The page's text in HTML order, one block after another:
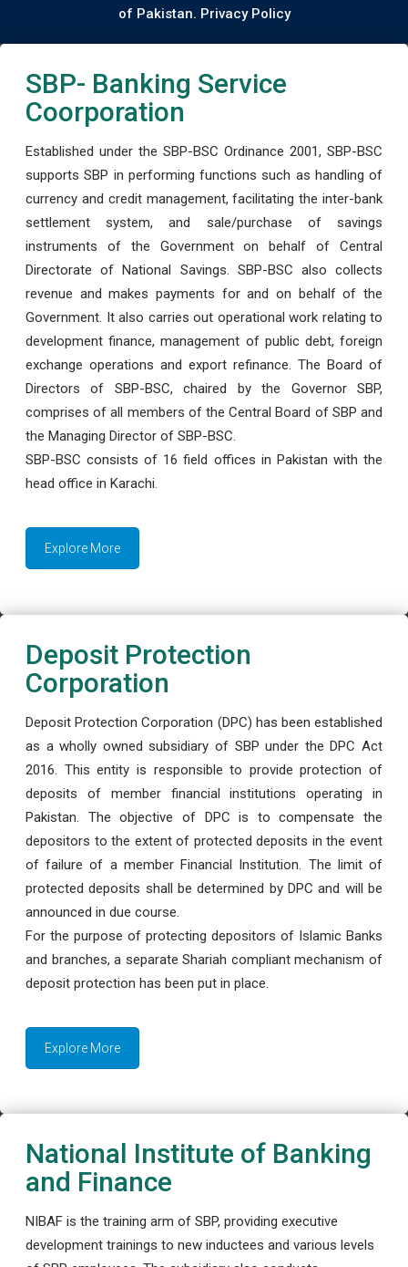
of Pakistan. Privacy Policy
SBP- Banking Service
Coorporation
Established under the SBP-BSC Ordinance 2001, SBP-BSC
supports SBP in performing functions such as handling of
currency and credit management, facilitating the inter-bank
settlement system, and sale/purchase of savings
instruments of the Government on behalf of Central
Directorate of National Savings. SBP-BSC also collects
revenue and makes payments for and on behalf of the
Government. It also carries out operational work relating to
development finance, management of public debt, foreign
exchange operations and export refinance. The Board of
Directors of SBP-BSC, chaired by the Governor SBP,
comprises of all members of the Central Board of SBP and
the Managing Director of SBP-BSC.
SBP-BSC consists of 16 field offices in Pakistan with the
head office in Karachi.
Explore More
Deposit Protection
Corporation
Deposit Protection Corporation (DPC) has been established
as a wholly owned subsidiary of SBP under the DPC Act
2016. This entity is responsible to provide protection of
deposits of member financial institutions operating in
Pakistan. The objective of DPC is to compensate the
depositors to the extent of protected deposits in the event
of failure of a member Financial Institution. The limit of
protected deposits shall be determined by DPC and will be
announced in due course.
For the purpose of protecting depositors of Islamic Banks
and branches, a separate Shariah compliant mechanism of
deposit protection has been put in place.
Explore More
National Institute of Banking
and Finance
NIBAF is the training arm of SBP, providing executive
development trainings to new inductees and various levels